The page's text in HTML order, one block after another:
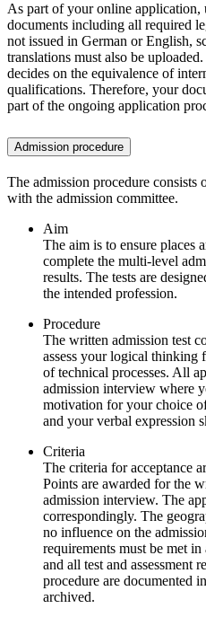
As part of your online application,
documents including all required
not issued in German or English,
translations must also be
decides on the equivalence of
qualifications. Therefore, your
part of the ongoing application
Admission procedure
The admission procedure
with the admission committee.
Aim
The aim is to ensure places
complete the multi-level
results. The tests are
the intended profession.
Procedure
The written admission test
assess your logical thinking
of technical processes. All
admission interview where
motivation for your choice
and your verbal expression
Criteria
The criteria for acceptance
Points are awarded for the
admission interview. The
correspondingly. The
no influence on the
requirements must be met
and all test and assessment
procedure are documented
archived.